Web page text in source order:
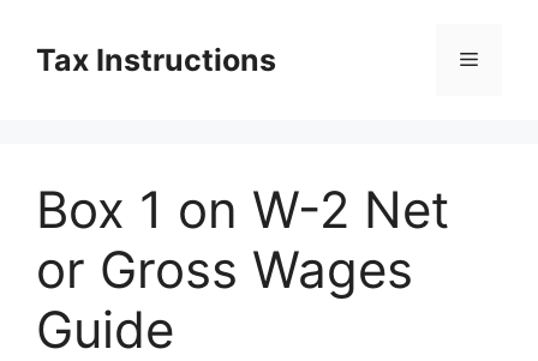
contentTax Instructions Menu
Box 1 on W-2 Net
or Gross Wages
Guide